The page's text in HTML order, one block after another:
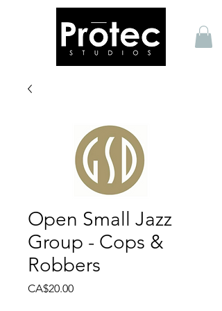
Open Small Jazz
Group - Cops &
Robbers
CA$20.00Price